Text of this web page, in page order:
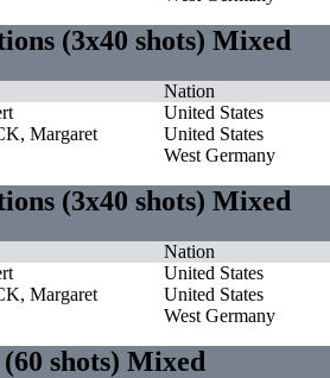
(3x40 shots) Mixed
Nation
United States
Margaret
United States
West Germany
(3x40 shots) Mixed
Nation
United States
Margaret
United States
West Germany
shots) Mixed